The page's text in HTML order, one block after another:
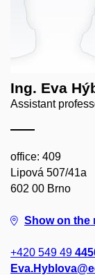
Ing. Eva
Assistant
office: 409
Lipová 507/41a
602 00 Brno
Show on the
+420 549 49